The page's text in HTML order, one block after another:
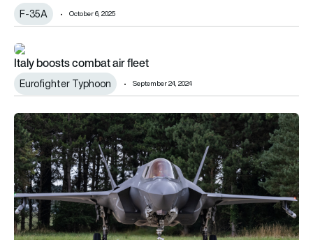
F-35A October 6, 2025
Italy boosts combat air fleet
Italy boosts combat air fleet
Eurofighter Typhoon September 24, 2024
RAF F-35Bs to police NATO skies in Iceland